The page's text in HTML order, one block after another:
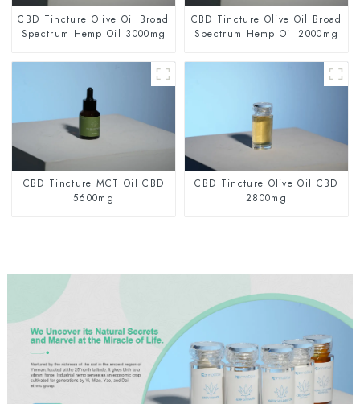
CBD Tincture Olive Oil Broad
Spectrum Hemp Oil 3000mg
CBD Tincture Olive Oil Broad
Spectrum Hemp Oil 2000mg
CBD Tincture MCT Oil CBD
5600mg
CBD Tincture Olive Oil CBD
2800mg